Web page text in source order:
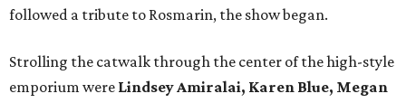
followed a tribute to Rosmarin, the show began.
Strolling the catwalk through the center of the high-style
emporium were Lindsey Amiralai, Karen Blue, Megan